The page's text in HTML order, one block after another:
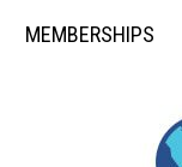
MEMBERSHIPS